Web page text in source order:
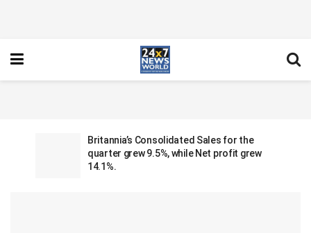
Britannia’s Consolidated Sales for the
quarter grew 9.5%, while Net profit grew
14.1%.